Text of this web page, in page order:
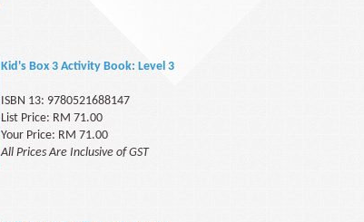
Kid's Box 3 Activity Book: Level 3
ISBN 13: 9780521688147
List Price: RM 71.00
Your Price: RM 71.00
All Prices Are Inclusive of GST